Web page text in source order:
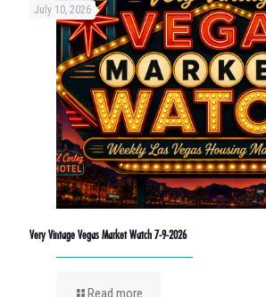
July 10, 2026
Very Vintage Vegas Market Watch 7-9-2026
Read more